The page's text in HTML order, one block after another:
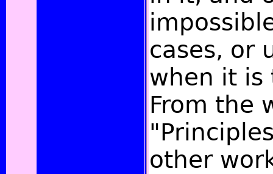
cases, or
when it is
From the
other